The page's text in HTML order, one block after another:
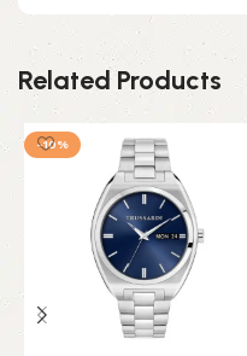
Related Products
-10%